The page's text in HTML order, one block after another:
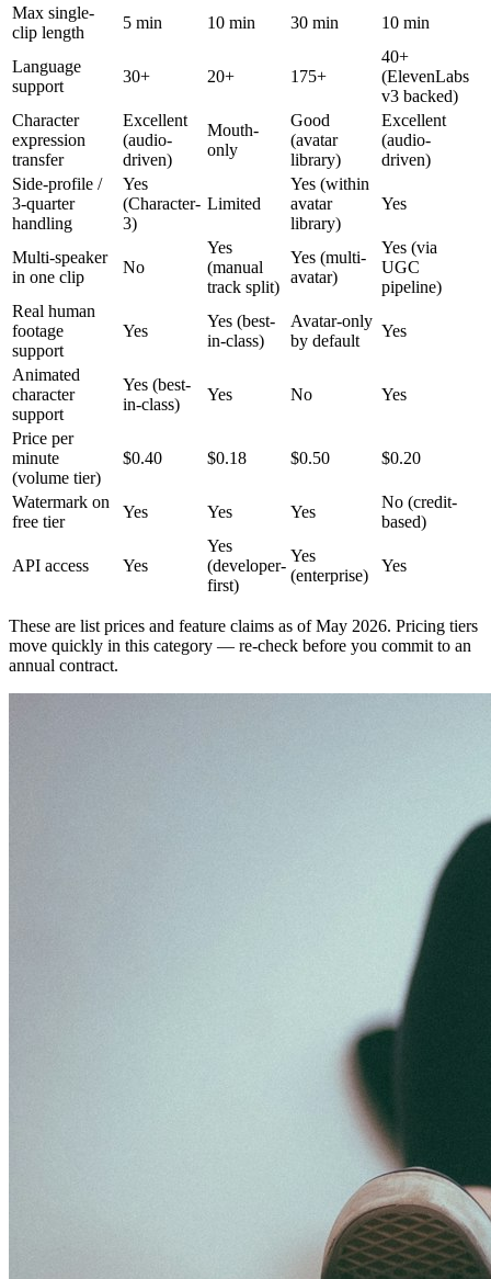
Max single-
clip length
5 min 10 min 30 min 10 min
Language
support
30+ 20+ 175+
40+
(ElevenLabs
v3 backed)
Character
expression
transfer
Excellent
(audio-
driven)
Mouth-
only
Good
(avatar
library)
Excellent
(audio-
driven)
Side-profile /
3-quarter
handling
Yes
(Character-
3)
Limited
Yes (within
avatar
library)
Yes
Multi-speaker
in one clip
No
Yes
(manual
track split)
Yes (multi-
avatar)
Yes (via
UGC
pipeline)
Real human
footage
support
Yes
Yes (best-
in-class)
Avatar-only
by default
Yes
Animated
character
support
Yes (best-
in-class)
Yes No Yes
Price per
minute
(volume tier)
$0.40 $0.18 $0.50 $0.20
Watermark on
free tier
Yes Yes Yes
No (credit-
based)
API access Yes
Yes
(developer-
first)
Yes
(enterprise)
Yes
These are list prices and feature claims as of May 2026. Pricing tiers
move quickly in this category — re-check before you commit to an
annual contract.